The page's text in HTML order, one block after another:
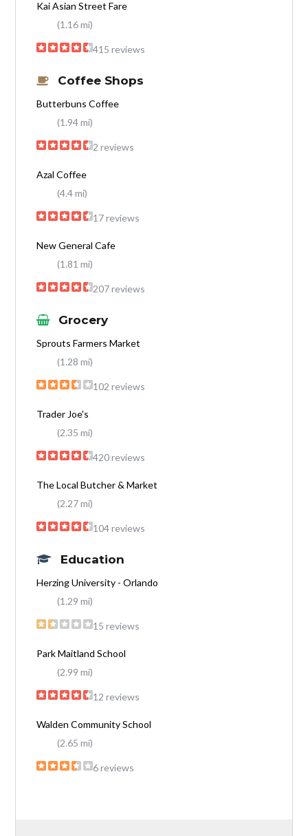
Kai Asian Street Fare
(1.16 mi)
415 reviews
Coffee Shops
Butterbuns Coffee
(1.94 mi)
2 reviews
Azal Coffee
(4.4 mi)
17 reviews
New General Cafe
(1.81 mi)
207 reviews
Grocery
Sprouts Farmers Market
(1.28 mi)
102 reviews
Trader Joe's
(2.35 mi)
420 reviews
The Local Butcher & Market
(2.27 mi)
104 reviews
Education
Herzing University - Orlando
(1.29 mi)
15 reviews
Park Maitland School
(2.99 mi)
12 reviews
Walden Community School
(2.65 mi)
6 reviews